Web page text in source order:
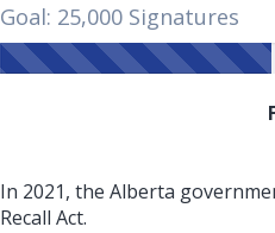
Goal: 25,000 Signatures
In 2021, the Alberta
Recall Act.